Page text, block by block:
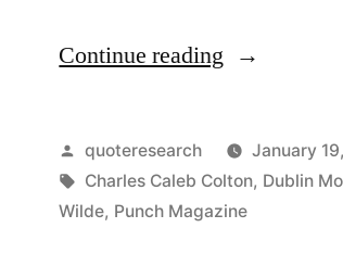
Continue reading “Quote
Imitation
Is
the
Posted
by
quoteresearch January
Tags:
Charles Caleb Colton, Dublin
Wilde, Punch Magazine